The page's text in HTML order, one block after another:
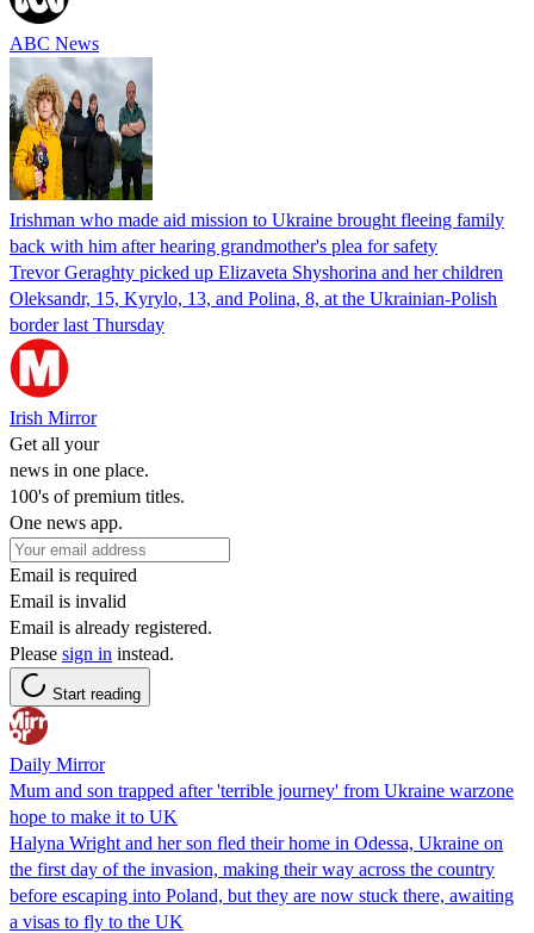
ABC News
Irishman who made aid mission to Ukraine brought fleeing family
back with him after hearing grandmother's plea for safety
Trevor Geraghty picked up Elizaveta Shyshorina and her children
Oleksandr, 15, Kyrylo, 13, and Polina, 8, at the Ukrainian-Polish
border last Thursday
Irish Mirror
Get all your
news in one place.
100's of premium titles.
One news app.
Email is required
Email is invalid
Email is already registered.
Please sign in instead.
Start reading
Daily Mirror
Mum and son trapped after 'terrible journey' from Ukraine warzone
hope to make it to UK
Halyna Wright and her son fled their home in Odessa, Ukraine on
the first day of the invasion, making their way across the country
before escaping into Poland, but they are now stuck there, awaiting
a visas to fly to the UK